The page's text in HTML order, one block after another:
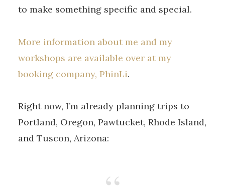
to make something specific and special.
More information about me and my
workshops are available over at my
booking company, PhinLi.
Right now, I’m already planning trips to
Portland, Oregon, Pawtucket, Rhode Island,
and Tuscon, Arizona: